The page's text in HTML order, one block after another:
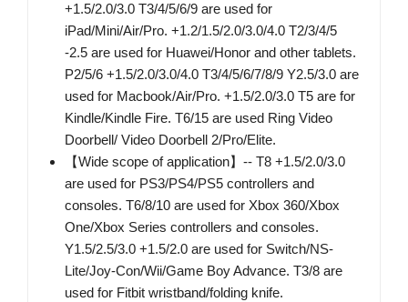
+1.5/2.0/3.0 T3/4/5/6/9 are used for
iPad/Mini/Air/Pro. +1.2/1.5/2.0/3.0/4.0 T2/3/4/5
-2.5 are used for Huawei/Honor and other tablets.
P2/5/6 +1.5/2.0/3.0/4.0 T3/4/5/6/7/8/9 Y2.5/3.0 are
used for Macbook/Air/Pro. +1.5/2.0/3.0 T5 are for
Kindle/Kindle Fire. T6/15 are used Ring Video
Doorbell/ Video Doorbell 2/Pro/Elite.
【Wide scope of application】-- T8 +1.5/2.0/3.0
are used for PS3/PS4/PS5 controllers and
consoles. T6/8/10 are used for Xbox 360/Xbox
One/Xbox Series controllers and consoles.
Y1.5/2.5/3.0 +1.5/2.0 are used for Switch/NS-
Lite/Joy-Con/Wii/Game Boy Advance. T3/8 are
used for Fitbit wristband/folding knife.